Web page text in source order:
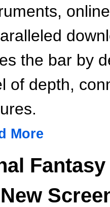
the bar by
of depth,
More
Fantasy